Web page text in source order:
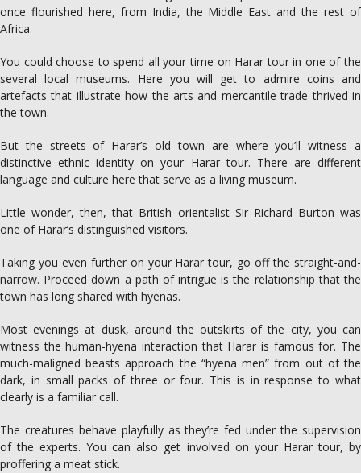
once flourished here, from India, the ­Middle East and the rest of
Africa.
You could choose to spend all your time on Harar tour in one of the
several local museums. Here you will get to admire coins and
artefacts that ­illustrate how the arts and mercantile trade thrived in
the town.
But the streets of Harar’s old town are where you’ll witness a
distinctive ethnic identity on your Harar tour. There are different
language and culture here that serve as a living museum.
Little wonder, then, that British orientalist Sir Richard Burton was
one of Harar’s distinguished visitors.
Taking you even further on your Harar tour, go off the straight-and-
narrow. Proceed down a path of intrigue is the relationship that the
town has long shared with hyenas.
Most evenings at dusk, around the outskirts of the city, you can
witness the human-­hyena ­interaction that Harar is ­famous for. The
much-­maligned beasts approach the “hyena men” from out of the
dark, in small packs of three or four. This is in response to what
clearly is a familiar call.
The creatures behave playfully as they’re fed under the supervision
of the experts. You can also get involved on your Harar tour, by
proffering a meat stick.